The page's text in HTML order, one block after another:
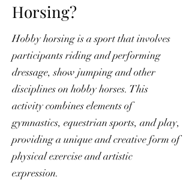
Horsing?
Hobby horsing is a sport that involves
participants riding and performing
dressage, show jumping and other
disciplines on hobby horses. This
activity combines elements of
gymnastics, equestrian sports, and play,
providing a unique and creative form of
physical exercise and artistic
expression.